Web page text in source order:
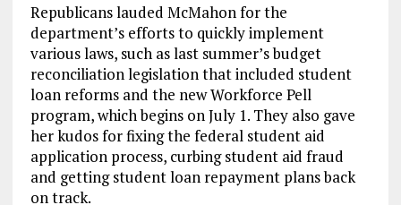
Republicans lauded McMahon for the
department’s efforts to quickly implement
various laws, such as last summer’s budget
reconciliation legislation that included student
loan reforms and the new Workforce Pell
program, which begins on July 1. They also gave
her kudos for fixing the federal student aid
application process, curbing student aid fraud
and getting student loan repayment plans back
on track.